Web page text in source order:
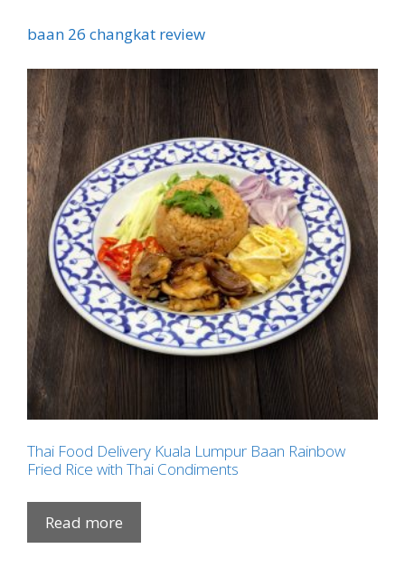
baan 26 changkat review
Thai Food Delivery Kuala Lumpur Baan Rainbow
Fried Rice with Thai Condiments
Read more